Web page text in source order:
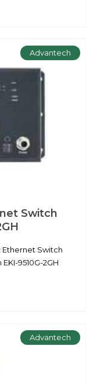
Advantech
Switch
Ethernet Switch
9510G-2GH
Advantech